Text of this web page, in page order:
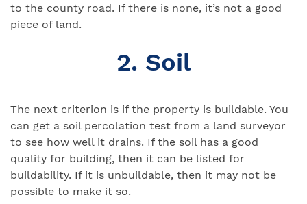
to the county road. If there is none, it’s not a good
piece of land.
2. Soil
The next criterion is if the property is buildable. You
can get a soil percolation test from a land surveyor
to see how well it drains. If the soil has a good
quality for building, then it can be listed for
buildability. If it is unbuildable, then it may not be
possible to make it so.